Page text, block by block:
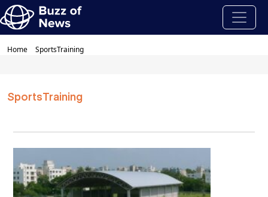
Home SportsTraining
SportsTraining